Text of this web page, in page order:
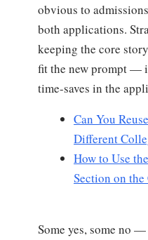
obvious to
both applications.
keeping the core
fit the new prompt —
time-saves in the
Can You
Different
How to Use
Section on
Some yes, some no